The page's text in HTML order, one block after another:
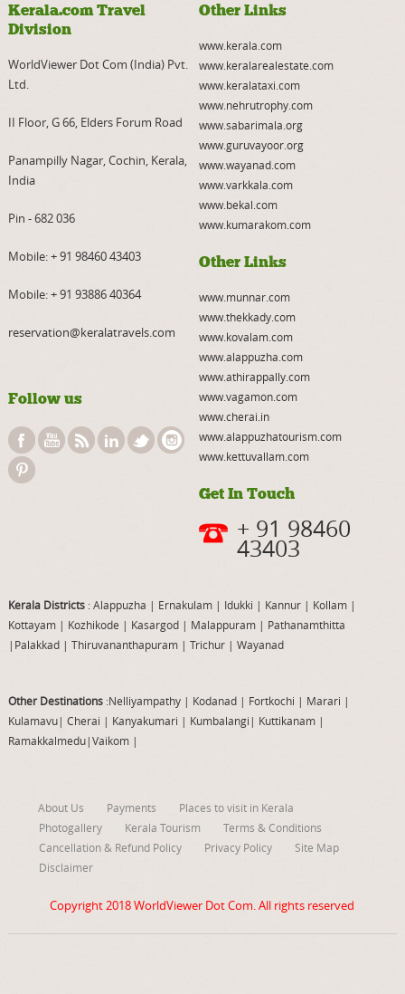
Kerala.com Travel
Division
WorldViewer Dot Com (India) Pvt.
Ltd.
II Floor, G 66, Elders Forum Road
Panampilly Nagar, Cochin, Kerala,
India
Pin - 682 036
Mobile:+ 91 98460 43403
Mobile:+ 91 93886 40364
reservation@keralatravels.com
Follow us
Other Links
www.kerala.com
www.keralarealestate.com
www.keralataxi.com
www.nehrutrophy.com
www.sabarimala.org
www.guruvayoor.org
www.wayanad.com
www.varkkala.com
www.bekal.com
www.kumarakom.com
Other Links
www.munnar.com
www.thekkady.com
www.kovalam.com
www.alappuzha.com
www.athirappally.com
www.vagamon.com
www.cherai.in
www.alappuzhatourism.com
www.kettuvallam.com
Get In Touch
+ 91 98460
43403
Kerala Districts: Alappuzha | Ernakulam | Idukki | Kannur| Kollam |
Kottayam | Kozhikode | Kasargod | Malappuram| Pathanamthitta
| Palakkad| Thiruvananthapuram| Trichur| Wayanad
Other Destinations:Nelliyampathy| Kodanad | Fortkochi | Marari |
Kulamavu| Cherai | Kanyakumari | Kumbalangi | Kuttikanam|
Ramakkalmedu|Vaikom|
About Us Payments
Places to visit in Kerala
Photogallery
Kerala Tourism
Terms & Conditions
Cancellation & Refund Policy
Privacy Policy
Site Map
Disclaimer
Copyright 2018WorldViewer Dot Com. All rights reserved